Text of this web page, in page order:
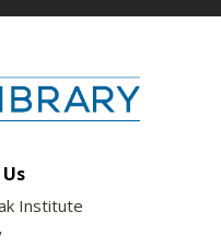
Institute